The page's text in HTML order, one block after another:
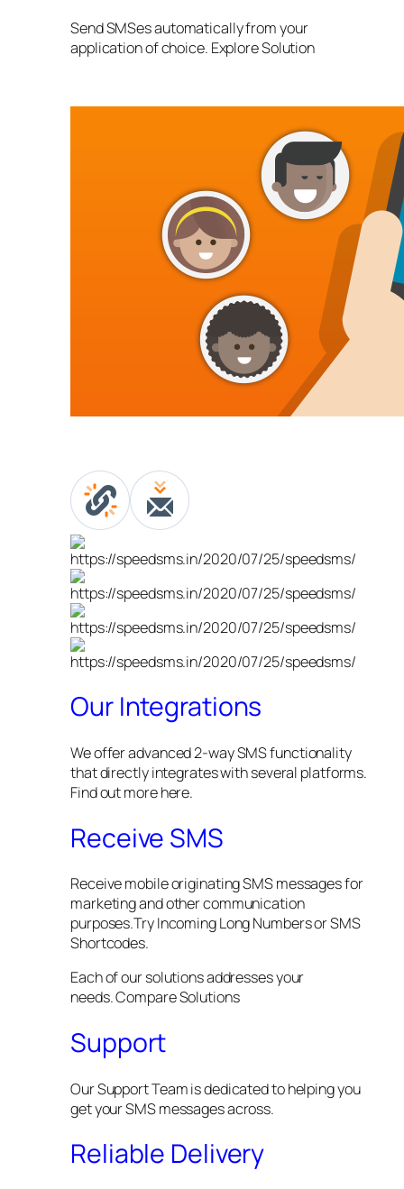
Send SMSes automatically from your
application of choice. Explore Solution
Our Integrations
We offer advanced 2-way SMS functionality
that directly integrates with several platforms.
Find out more here.
Receive SMS
Receive mobile originating SMS messages for
marketing and other communication
purposes.Try Incoming Long Numbers or SMS
Shortcodes.
Each of our solutions addresses your
needs. Compare Solutions
Support
Our Support Team is dedicated to helping you
get your SMS messages across.
Reliable Delivery